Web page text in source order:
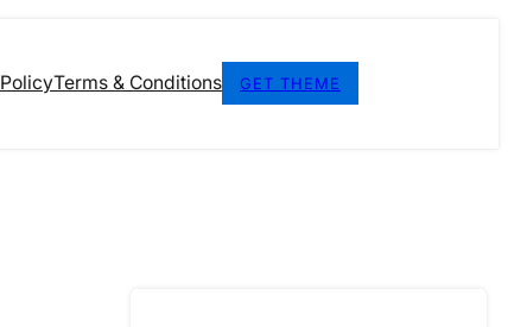
Terms & Conditions GET THEME